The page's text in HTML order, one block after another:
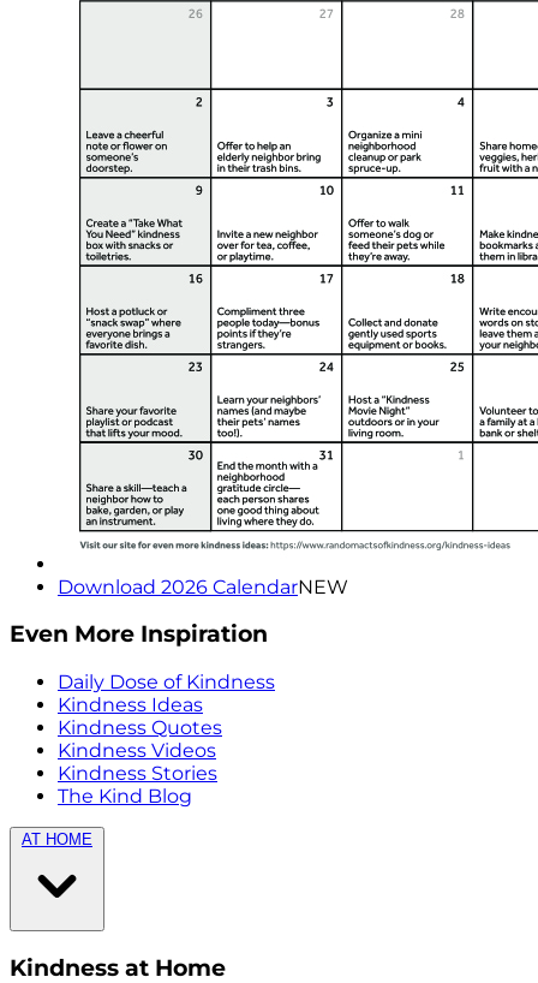
Download 2026 CalendarNEW
Even More Inspiration
Daily Dose of Kindness
Kindness Ideas
Kindness Quotes
Kindness Videos
Kindness Stories
The Kind Blog
AT HOME
Kindness at Home